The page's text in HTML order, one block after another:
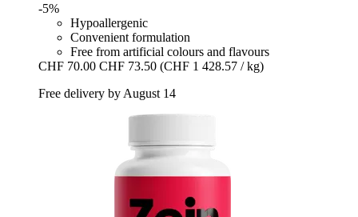
-5%
Hypoallergenic
Convenient formulation
Free from artificial colours and flavours
CHF 70.00 CHF 73.50 (CHF 1 428.57 / kg)
Free delivery by August 14